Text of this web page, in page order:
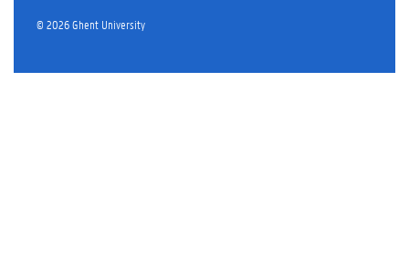
© 2026 Ghent University